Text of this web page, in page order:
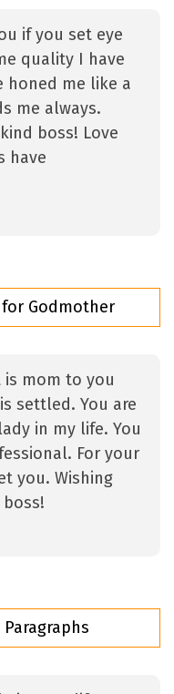
if you set eye
quality I have
honed me like a
me always.
boss! Love
have
for Godmother
is mom to you
settled. You are
in my life. You
For your
you. Wishing